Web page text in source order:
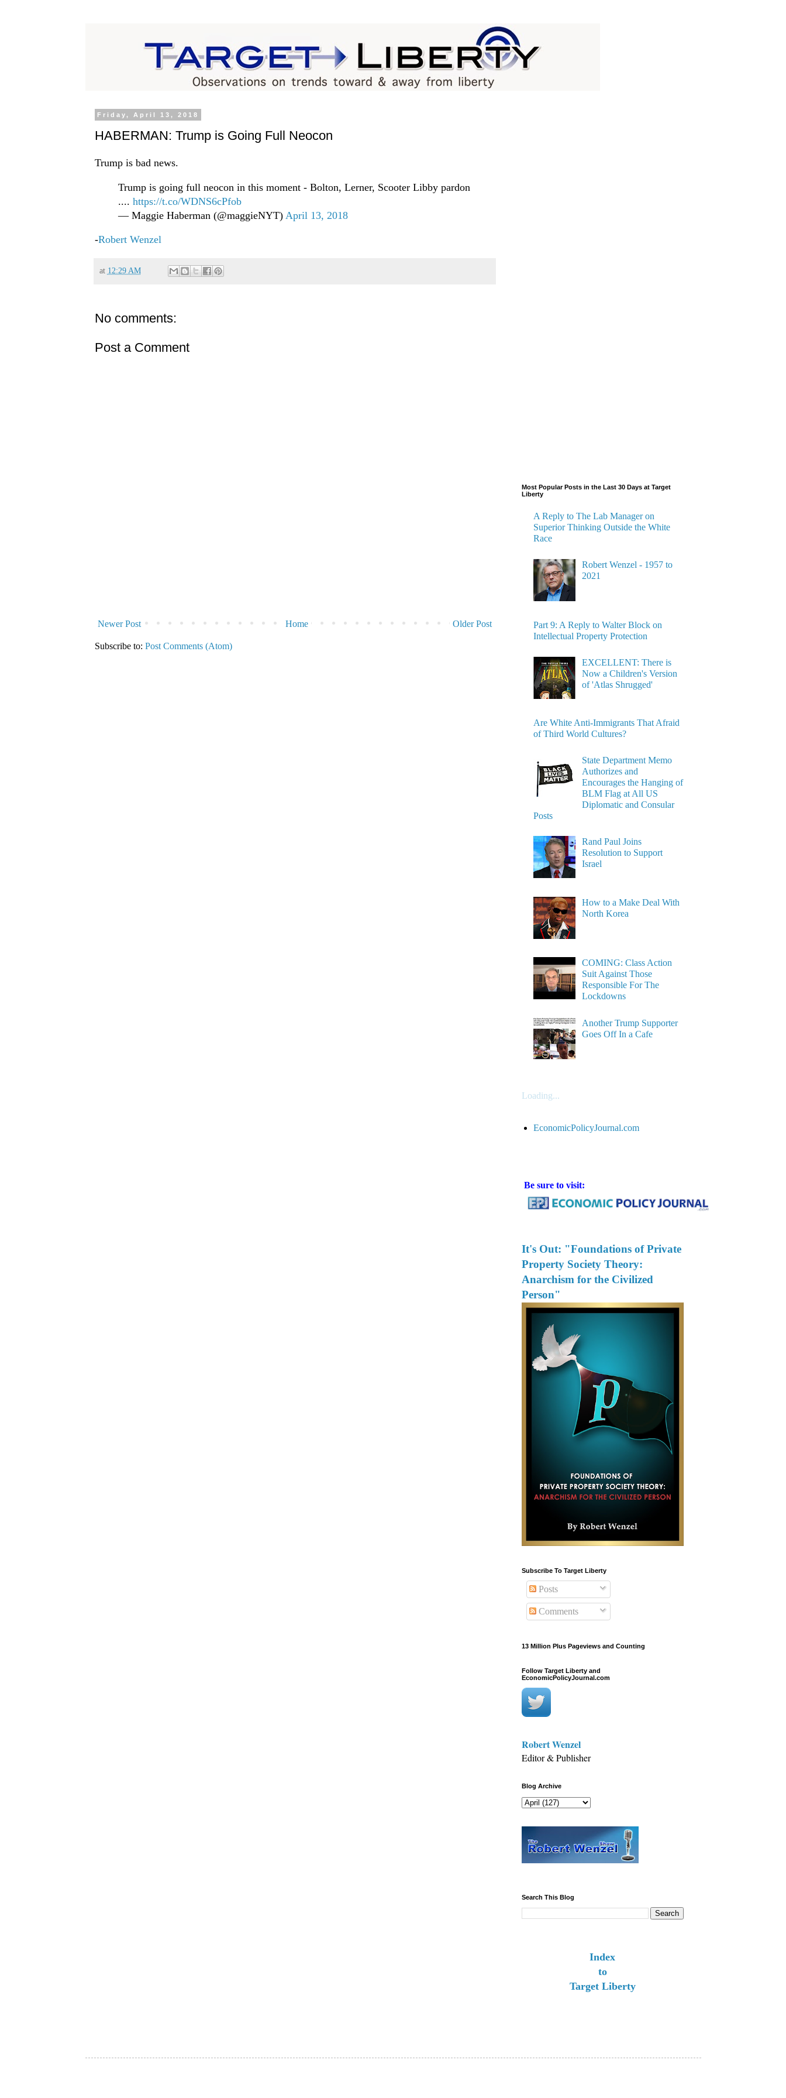
Friday, April 13, 2018
HABERMAN: Trump is Going Full Neocon
Trump is bad news.
Trump is going full neocon in this moment - Bolton, Lerner, Scooter Libby pardon
.... https://t.co/WDNS6cPfob
— Maggie Haberman (@maggieNYT) April 13, 2018
-Robert Wenzel
at 12:29 AM
No comments:
Post a Comment
Newer Post Older Post
Home
Subscribe to: Post Comments (Atom)
Most Popular Posts in the Last 30 Days at Target
Liberty
A Reply to The Lab Manager on
Superior Thinking Outside the White
Race
Robert Wenzel - 1957 to
2021
Part 9: A Reply to Walter Block on
Intellectual Property Protection
EXCELLENT: There is
Now a Children's Version
of 'Atlas Shrugged'
Are White Anti-Immigrants That Afraid
of Third World Cultures?
State Department Memo
Authorizes and
Encourages the Hanging of
BLM Flag at All US
Diplomatic and Consular
Posts
Rand Paul Joins
Resolution to Support
Israel
How to a Make Deal With
North Korea
COMING: Class Action
Suit Against Those
Responsible For The
Lockdowns
Another Trump Supporter
Goes Off In a Cafe
Loading...
EconomicPolicyJournal.com
Be sure to visit:
It's Out: "Foundations of Private
Property Society Theory:
Anarchism for the Civilized
Person"
Subscribe To Target Liberty
Posts
Comments
13 Million Plus Pageviews and Counting
Follow Target Liberty and
EconomicPolicyJournal.com
Robert Wenzel
Editor & Publisher
Blog Archive
Search This Blog
Index
to
Target Liberty